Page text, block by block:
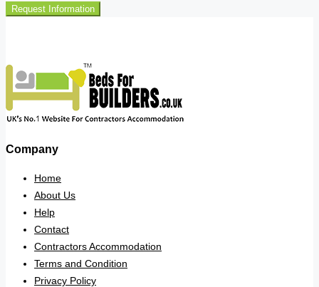
Request Information
Company
Home
About Us
Help
Contact
Contractors Accommodation
Terms and Condition
Privacy Policy